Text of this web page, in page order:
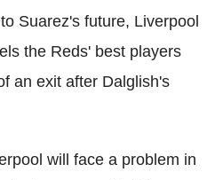
Suarez's future, Liverpool
the Reds' best players
an exit after Dalglish's
will face a problem in